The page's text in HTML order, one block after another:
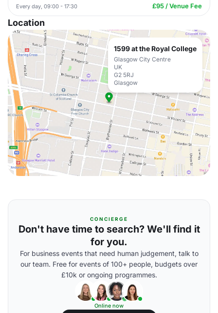
Every day, 09:00 - 17:30 £95 / Venue Fee
Location
1599 at the Royal College
Glasgow City Centre
UK
G2 5RJ
Glasgow
CONCIERGE
Don't have time to search? We'll find it
for you.
For business events that need human judgement, talk to
our team. Free for events of 100+ people, budgets over
£10k or ongoing programmes.
Online now